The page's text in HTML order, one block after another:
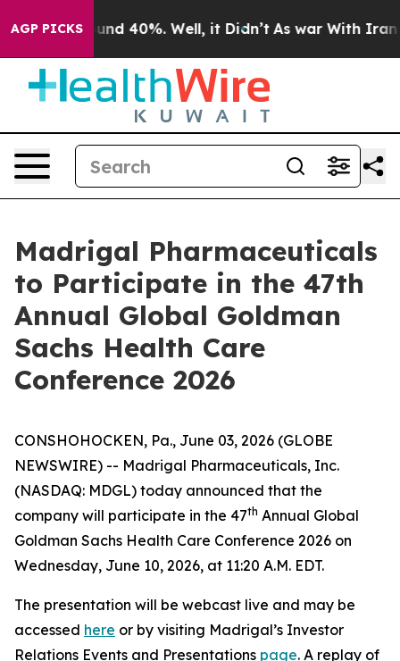
AGP PICKSAround 40%. Well, it Didn’t As war With Iran
Madrigal Pharmaceuticals
to Participate in the 47th
Annual Global Goldman
Sachs Health Care
Conference 2026
CONSHOHOCKEN, Pa., June 03, 2026 (GLOBE
NEWSWIRE) -- Madrigal Pharmaceuticals, Inc.
(NASDAQ: MDGL) today announced that the
company will participate in the 47th Annual Global
Goldman Sachs Health Care Conference 2026 on
Wednesday, June 10, 2026, at 11:20 A.M. EDT.
The presentation will be webcast live and may be
accessed here or by visiting Madrigal’s Investor
Relations Events and Presentations page. A replay of